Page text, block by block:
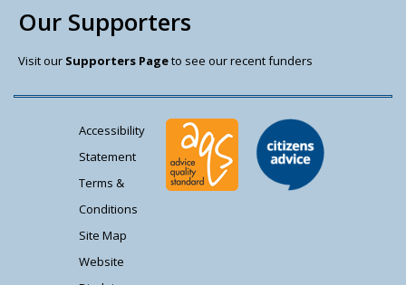
Our Supporters
Visit our Supporters Pageto see our recent funders
Accessibility
Statement
Terms &
Conditions
Site Map
Website